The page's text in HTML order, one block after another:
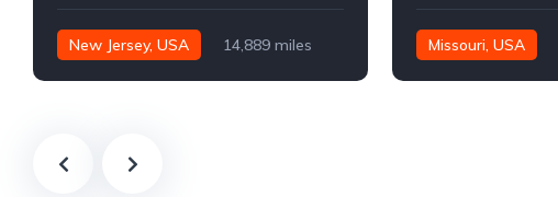
New Jersey, USA 14,889 miles Missouri, USA